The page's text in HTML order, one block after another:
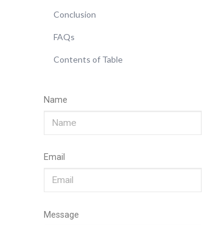
Conclusion
FAQs
Contents of Table
Name
Email
Message